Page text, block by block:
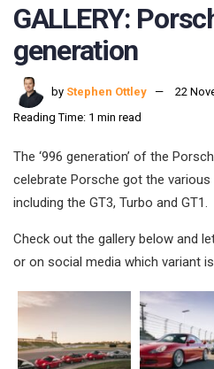
GALLERY:
generation
by Stephen Ottley
22
Reading Time: 1 min read
The ‘996 generation’ of the
celebrate Porsche got the
including the GT3, Turbo and GT1.
Check out the gallery below and
or on social media which variant